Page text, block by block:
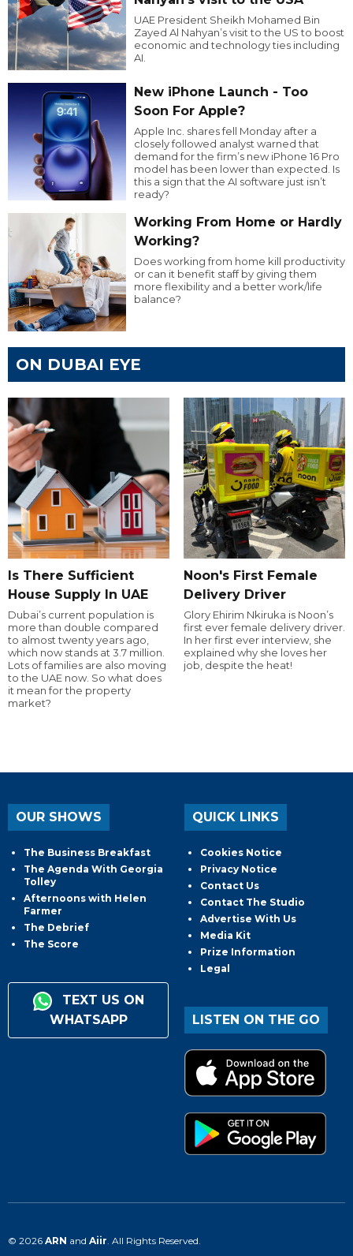
UAE President Sheikh Mohamed Bin
Zayed Al Nahyan’s visit to the US to boost
economic and technology ties including
AI.
New iPhone Launch - Too
Soon For Apple?
Apple Inc. shares fell Monday after a
closely followed analyst warned that
demand for the firm’s new iPhone 16 Pro
model has been lower than expected. Is
this a sign that the AI software just isn’t
ready?
Working From Home or Hardly
Working?
Does working from home kill productivity
or can it benefit staff by giving them
more flexibility and a better work/life
balance?
ON DUBAI EYE
Is There Sufficient
House Supply In UAE
Dubai’s current population is
more than double compared
to almost twenty years ago,
which now stands at 3.7 million.
Lots of families are also moving
to the UAE now. So what does
it mean for the property
market?
Noon's First Female
Delivery Driver
Glory Ehirim Nkiruka is Noon’s
first ever female delivery driver.
In her first ever interview, she
explained why she loves her
job, despite the heat!
OUR SHOWS
The Business Breakfast
The Agenda With Georgia
Tolley
Afternoons with Helen
Farmer
The Debrief
The Score
TEXT US ON
WHATSAPP
QUICK LINKS
Cookies Notice
Privacy Notice
Contact Us
Contact The Studio
Advertise With Us
Media Kit
Prize Information
Legal
LISTEN ON THE GO
© 2026 ARN and Aiir . All Rights Reserved.